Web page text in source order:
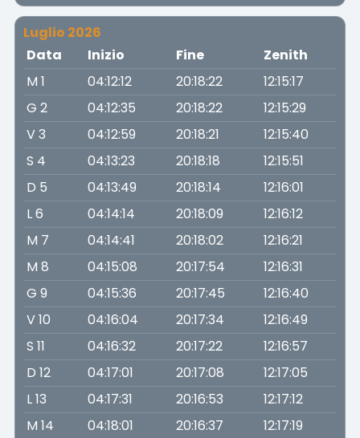
Luglio 2026
Data
Inizio Fine
Zenith
M 1
04:12:12 20:18:22
12:15:17
G 2
04:12:35 20:18:22
12:15:29
V 3
04:12:59 20:18:21
12:15:40
S 4
04:13:23 20:18:18
12:15:51
D 5
04:13:49 20:18:14
12:16:01
L 6
04:14:14 20:18:09
12:16:12
M 7
04:14:41 20:18:02
12:16:21
M 8
04:15:08 20:17:54
12:16:31
G 9
04:15:36 20:17:45
12:16:40
V 10
04:16:04 20:17:34
12:16:49
S 11
04:16:32 20:17:22
12:16:57
D 12
04:17:01 20:17:08
12:17:05
L 13
04:17:31 20:16:53
12:17:12
M 14
04:18:01 20:16:37
12:17:19